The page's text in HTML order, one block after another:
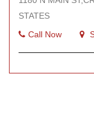
STATES
Call Now